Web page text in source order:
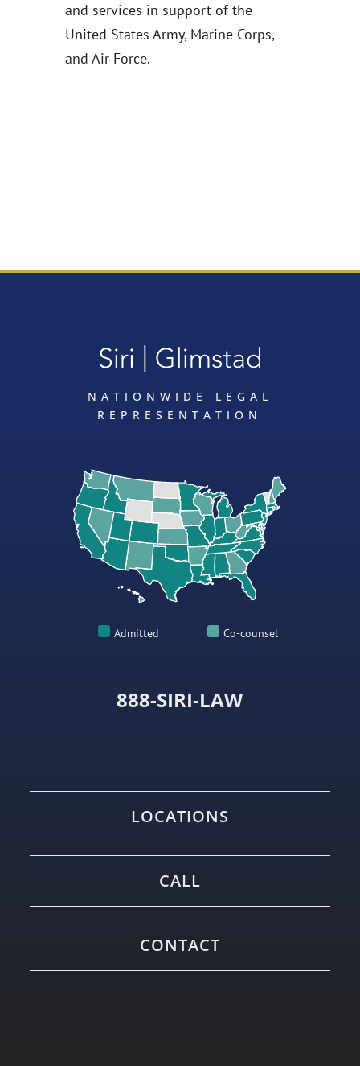
and services in support of the
United States Army, Marine Corps,
and Air Force.
NATIONWIDE LEGAL
REPRESENTATION
Admitted Co-counsel
888-SIRI-LAW
LOCATIONS
CALL
CONTACT